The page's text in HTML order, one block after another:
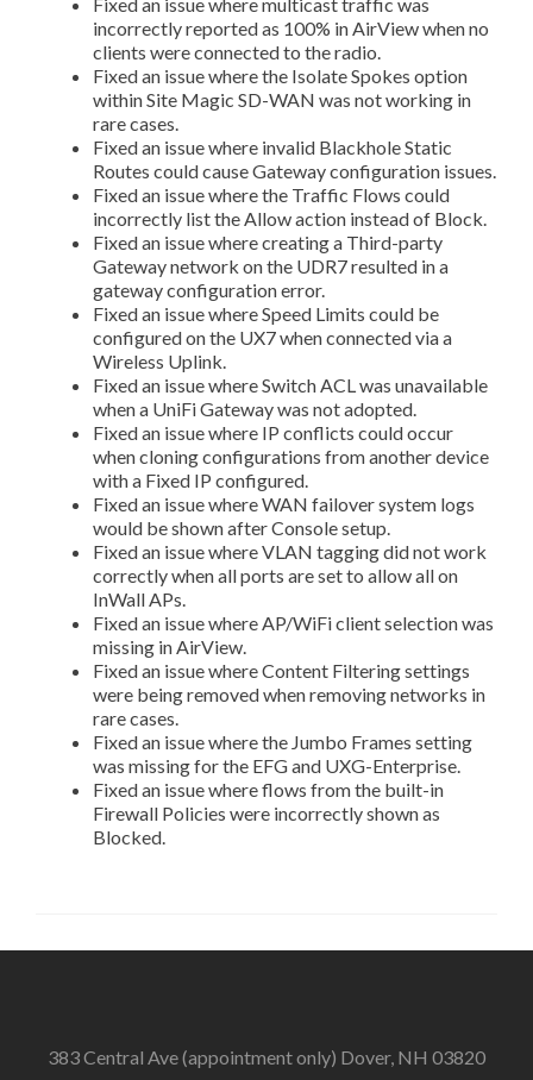
incorrectly reported as 100% in AirView when no
clients were connected to the radio.
Fixed an issue where the Isolate Spokes option
within Site Magic SD-WAN was not working in
rare cases.
Fixed an issue where invalid Blackhole Static
Routes could cause Gateway configuration issues.
Fixed an issue where the Traffic Flows could
incorrectly list the Allow action instead of Block.
Fixed an issue where creating a Third-party
Gateway network on the UDR7 resulted in a
gateway configuration error.
Fixed an issue where Speed Limits could be
configured on the UX7 when connected via a
Wireless Uplink.
Fixed an issue where Switch ACL was unavailable
when a UniFi Gateway was not adopted.
Fixed an issue where IP conflicts could occur
when cloning configurations from another device
with a Fixed IP configured.
Fixed an issue where WAN failover system logs
would be shown after Console setup.
Fixed an issue where VLAN tagging did not work
correctly when all ports are set to allow all on
InWall APs.
Fixed an issue where AP/WiFi client selection was
missing in AirView.
Fixed an issue where Content Filtering settings
were being removed when removing networks in
rare cases.
Fixed an issue where the Jumbo Frames setting
was missing for the EFG and UXG-Enterprise.
Fixed an issue where flows from the built-in
Firewall Policies were incorrectly shown as
Blocked.
383 Central Ave (appointment only) Dover, NH 03820